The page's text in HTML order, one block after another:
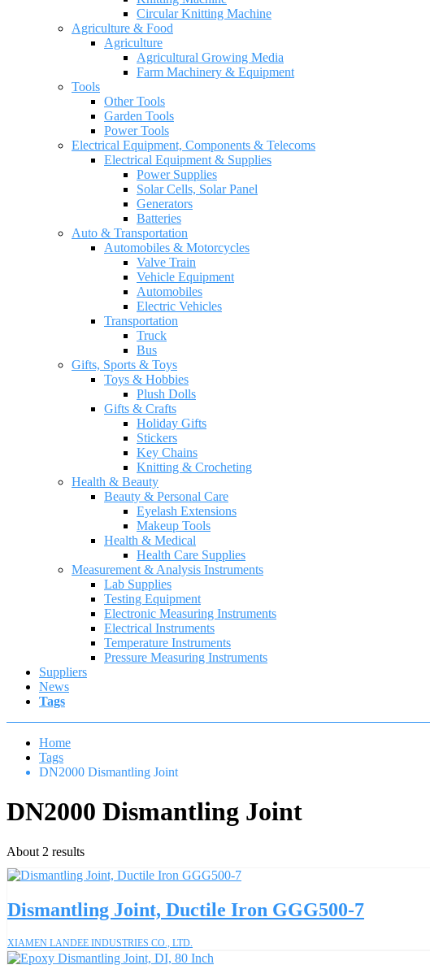
Circular Knitting Machine
Agriculture & Food
Agriculture
Agricultural Growing Media
Farm Machinery & Equipment
Tools
Other Tools
Garden Tools
Power Tools
Electrical Equipment, Components & Telecoms
Electrical Equipment & Supplies
Power Supplies
Solar Cells, Solar Panel
Generators
Batteries
Auto & Transportation
Automobiles & Motorcycles
Valve Train
Vehicle Equipment
Automobiles
Electric Vehicles
Transportation
Truck
Bus
Gifts, Sports & Toys
Toys & Hobbies
Plush Dolls
Gifts & Crafts
Holiday Gifts
Stickers
Key Chains
Knitting & Crocheting
Health & Beauty
Beauty & Personal Care
Eyelash Extensions
Makeup Tools
Health & Medical
Health Care Supplies
Measurement & Analysis Instruments
Lab Supplies
Testing Equipment
Electronic Measuring Instruments
Electrical Instruments
Temperature Instruments
Pressure Measuring Instruments
Suppliers
News
Tags
Home
Tags
DN2000 Dismantling Joint
DN2000 Dismantling Joint
About 2 results
Dismantling Joint, Ductile Iron GGG500-7
XIAMEN LANDEE INDUSTRIES CO., LTD.